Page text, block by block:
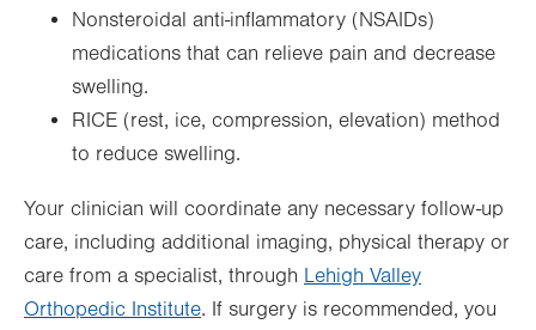
Nonsteroidal anti-inflammatory (NSAIDs)
medications that can relieve pain and decrease
swelling.
RICE (rest, ice, compression, elevation) method
to reduce swelling.
Your clinician will coordinate any necessary follow-up
care, including additional imaging, physical therapy or
care from a specialist, through Lehigh Valley
Orthopedic Institute. If surgery is recommended, you